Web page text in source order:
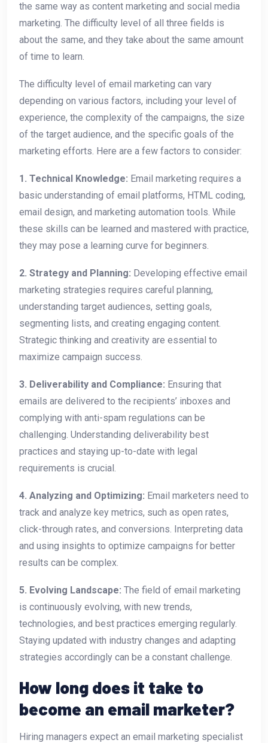
the same way as content marketing and social media
marketing. The difficulty level of all three fields is
about the same, and they take about the same amount
of time to learn.
The difficulty level of email marketing can vary
depending on various factors, including your level of
experience, the complexity of the campaigns, the size
of the target audience, and the specific goals of the
marketing efforts. Here are a few factors to consider:
1. Technical Knowledge: Email marketing requires a
basic understanding of email platforms, HTML coding,
email design, and marketing automation tools. While
these skills can be learned and mastered with practice,
they may pose a learning curve for beginners.
2. Strategy and Planning: Developing effective email
marketing strategies requires careful planning,
understanding target audiences, setting goals,
segmenting lists, and creating engaging content.
Strategic thinking and creativity are essential to
maximize campaign success.
3. Deliverability and Compliance: Ensuring that
emails are delivered to the recipients’ inboxes and
complying with anti-spam regulations can be
challenging. Understanding deliverability best
practices and staying up-to-date with legal
requirements is crucial.
4. Analyzing and Optimizing: Email marketers need to
track and analyze key metrics, such as open rates,
click-through rates, and conversions. Interpreting data
and using insights to optimize campaigns for better
results can be complex.
5. Evolving Landscape: The field of email marketing
is continuously evolving, with new trends,
technologies, and best practices emerging regularly.
Staying updated with industry changes and adapting
strategies accordingly can be a constant challenge.
How long does it take to
become an email marketer?
Hiring managers expect an email marketing specialist